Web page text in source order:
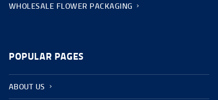
WHOLESALE FLOWER PACKAGING
POPULAR PAGES
ABOUT US